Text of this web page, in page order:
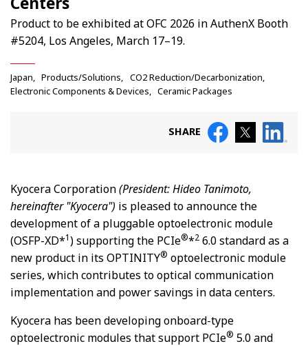
Product to be exhibited at OFC 2026 in AuthenX Booth
#5204, Los Angeles, March 17–19.
Japan Products/Solutions
CO2 Reduction/Decarbonization
Electronic Components & Devices
Ceramic Packages
SHARE
Kyocera Corporation(President: Hideo Tanimoto,
hereinafter "Kyocera") is pleased to announce the
development of a pluggable optoelectronic module
(OSFP-XD*1) supporting the PCIe®*2 6.0 standard as a
new product in its OPTINITY® optoelectronic module
series, which contributes to optical communication
implementation and power savings in data centers.
Kyocera has been developing onboard-type
optoelectronic modules that support PCIe® 5.0 and